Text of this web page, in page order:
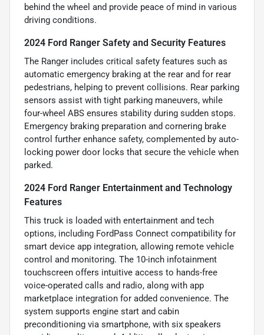
behind the wheel and provide peace of mind in various
driving conditions.
2024 Ford Ranger Safety and Security Features
The Ranger includes critical safety features such as
automatic emergency braking at the rear and for rear
pedestrians, helping to prevent collisions. Rear parking
sensors assist with tight parking maneuvers, while
four-wheel ABS ensures stability during sudden stops.
Emergency braking preparation and cornering brake
control further enhance safety, complemented by auto-
locking power door locks that secure the vehicle when
parked.
2024 Ford Ranger Entertainment and Technology
Features
This truck is loaded with entertainment and tech
options, including FordPass Connect compatibility for
smart device app integration, allowing remote vehicle
control and monitoring. The 10-inch infotainment
touchscreen offers intuitive access to hands-free
voice-operated calls and radio, along with app
marketplace integration for added convenience. The
system supports engine start and cabin
preconditioning via smartphone, with six speakers